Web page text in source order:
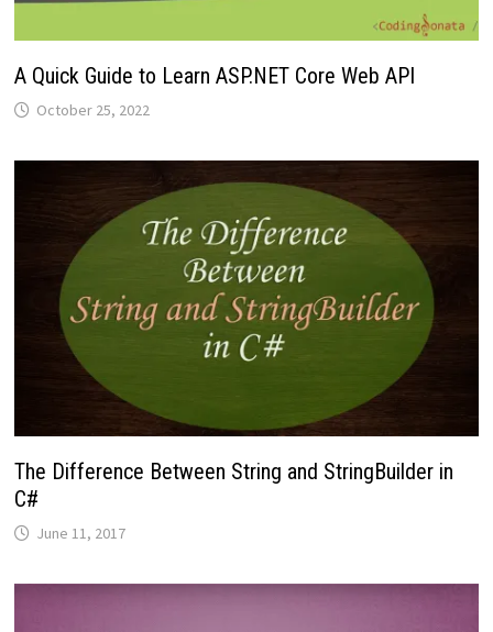
A Quick Guide to Learn ASP.NET Core Web API
October 25, 2022
The Difference Between String and StringBuilder in
C#
June 11, 2017